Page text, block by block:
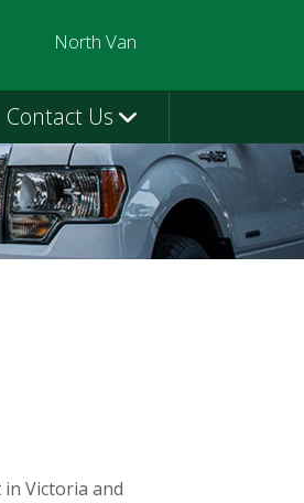
North Van
Contact Us
Victoria and